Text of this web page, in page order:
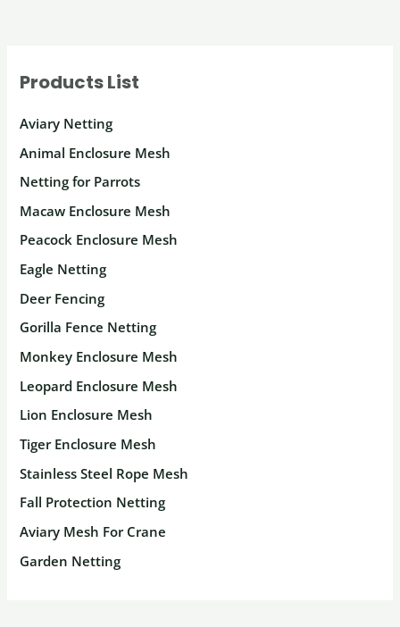
Products List
Aviary Netting
Animal Enclosure Mesh
Netting for Parrots
Macaw Enclosure Mesh
Peacock Enclosure Mesh
Eagle Netting
Deer Fencing
Gorilla Fence Netting
Monkey Enclosure Mesh
Leopard Enclosure Mesh
Lion Enclosure Mesh
Tiger Enclosure Mesh
Stainless Steel Rope Mesh
Fall Protection Netting
Aviary Mesh For Crane
Garden Netting